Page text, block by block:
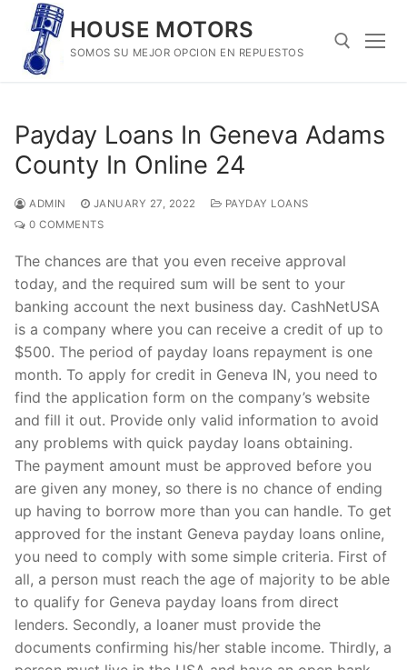
content
HOUSE MOTORS
SOMOS SU MEJOR OPCION EN REPUESTOS
Payday Loans In Geneva Adams
County In Online 24
ADMIN JANUARY 27, 2022
PAYDAY LOANS
0 COMMENTS
The chances are that you even receive approval
today, and the required sum will be sent to your
banking account the next business day. CashNetUSA
is a company where you can receive a credit of up to
$500. The period of payday loans repayment is one
month. To apply for credit in Geneva IN, you need to
find the application form on the company’s website
and fill it out. Provide only valid information to avoid
any problems with quick payday loans obtaining.
The payment amount must be approved before you
are given any money, so there is no chance of ending
up having to borrow more than you can handle. To get
approved for the instant Geneva payday loans online,
you need to comply with some simple criteria. First of
all, a person must reach the age of majority to be able
to qualify for Geneva payday loans from direct
lenders. Secondly, a loaner must provide the
documents confirming his/her stable income. Thirdly, a